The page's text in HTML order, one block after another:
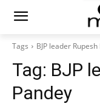
Tags BJP leader
Tag: BJP
Pandey